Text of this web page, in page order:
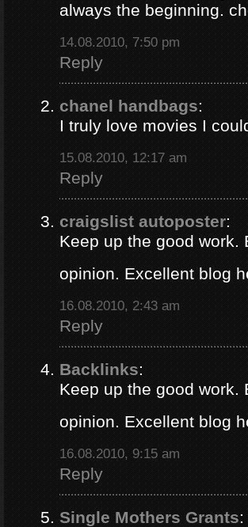
always the beginning.
14.08.2010, 7:50 pm
Reply
chanel handbags:
I truly love movies I
15.08.2010, 12:17 am
Reply
craigslist autoposter:
Keep up the good work.
opinion. Excellent blog
16.08.2010, 2:43 am
Reply
Backlinks:
Keep up the good work.
opinion. Excellent blog
16.08.2010, 9:15 am
Reply
Single Mothers Grants: